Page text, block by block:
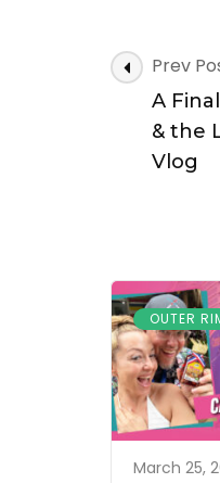
PostPrev
A
& the
Vlog
OUTER
March 25,